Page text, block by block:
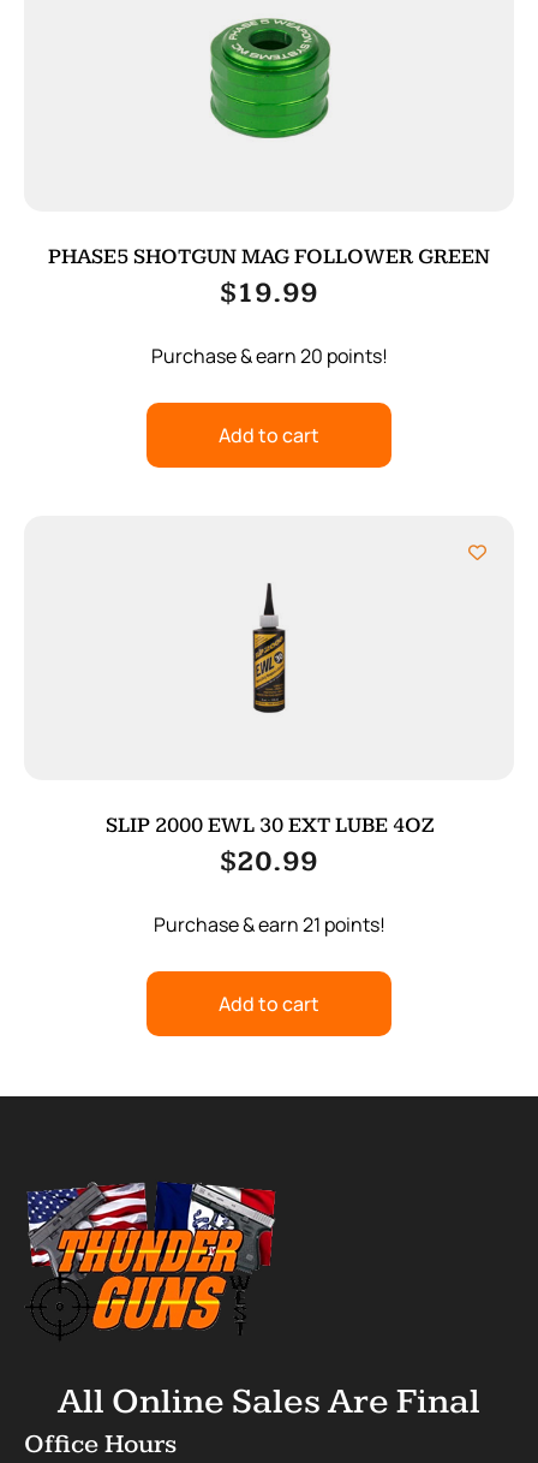
PHASE5 SHOTGUN MAG FOLLOWER GREEN
$19.99
Purchase & earn 20 points!
Add to cart
SLIP 2000 EWL 30 EXT LUBE 4OZ
$20.99
Purchase & earn 21 points!
Add to cart
All Online Sales Are Final
Office Hours